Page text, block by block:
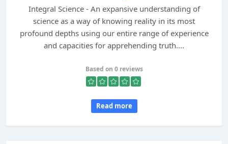
Integral Science - An expansive understanding of
science as a way of knowing reality in its most
profound depths using our entire range of experience
and capacities for apprehending truth....
Based on 0 reviews
Read more